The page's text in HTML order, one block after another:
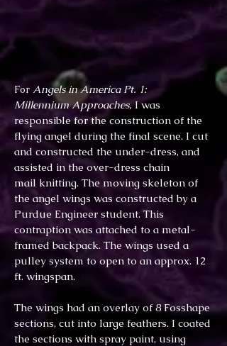
For Angels in America Pt. 1:
Millennium Approaches,I was
responsible for the construction of the
flying angel during the final scene. I cut
and constructed the under-dress, and
assisted in the over-dress chain
mail knitting. The moving skeleton of
the angel wings was constructed by a
Purdue Engineer student. This
contraption was attached to a metal-
framed backpack. The wings used a
pulley system to open to an approx. 12
ft. wingspan.
The wings had an overlay of 8 Fosshape
sections, cut into large feathers. I coated
the sections with spray paint, using